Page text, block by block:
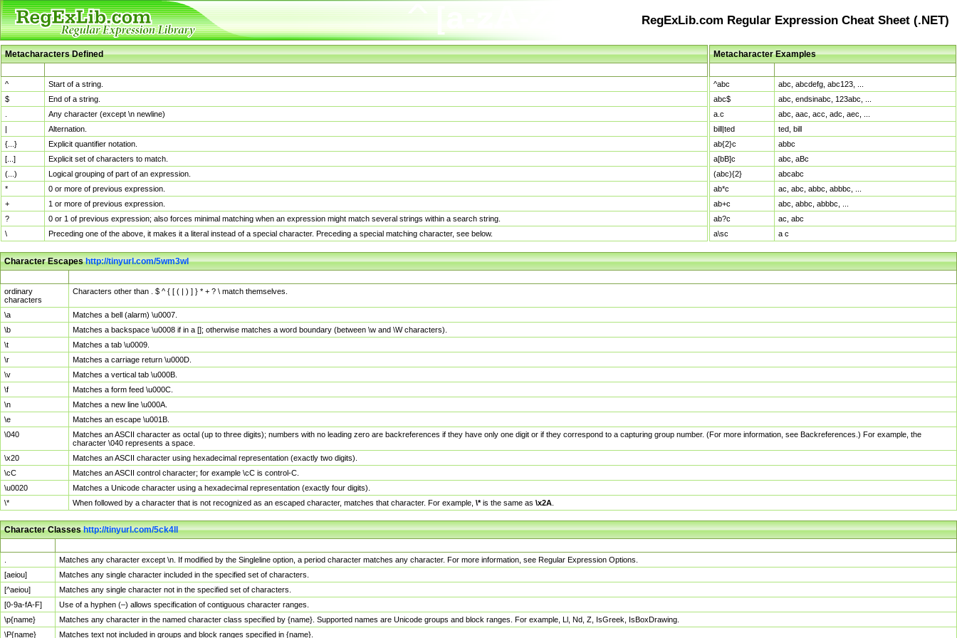
RegExLib.com Regular Expression Cheat Sheet (.NET)
Metacharacters Defined
^
Start of a string.
$
End of a string.
Any character (except \n newline)
|
Alternation.
{...}
Explicit quantifier notation.
[...]
Explicit set of characters to match.
(...)
Logical grouping of part of an expression.
*
0 or more of previous expression.
+
1 or more of previous expression.
?
0 or 1 of previous expression; also forces minimal matching when an expression might match several strings within a search string.
\
Preceding one of the above, it makes it a literal instead of a special character. Preceding a special matching character, see below.
Metacharacter Examples
^abc
abc, abcdefg, abc123, ...
abc$
abc, endsinabc, 123abc, ...
a.c
abc, aac, acc, adc, aec, ...
bill|ted
ted, bill
ab{2}c
abbc
a[bB]c
abc, aBc
(abc){2}
abcabc
ab*c
ac, abc, abbc, abbbc, ...
ab+c
abc, abbc, abbbc, ...
ab?c
ac, abc
a\sc
a c
Character Escapeshttp://tinyurl.com/5wm3wl
ordinary
characters
Characters other than . $ ^ { [ ( | ) ] } * + ? \ match themselves.
\a
Matches a bell (alarm) \u0007.
\b
Matches a backspace \u0008 if in a []; otherwise matches a word boundary (between \w and \W characters).
\t
Matches a tab \u0009.
\r
Matches a carriage return \u000D.
\v
Matches a vertical tab \u000B.
\f
Matches a form feed \u000C.
\n
Matches a new line \u000A.
\e
Matches an escape \u001B.
\040
Matches an ASCII character as octal (up to three digits); numbers with no leading zero are backreferences if they have only one digit or if they correspond to a capturing group number. (For more information, see Backreferences.) For example, the
character \040 represents a space.
\x20
Matches an ASCII character using hexadecimal representation (exactly two digits).
\cC
Matches an ASCII control character; for example \cC is control-C.
\u0020
Matches a Unicode character using a hexadecimal representation (exactly four digits).
\*
When followed by a character that is not recognized as an escaped character, matches that character. For example, \*is the same as \x2A
Character Classeshttp://tinyurl.com/5ck4ll
Matches any character except \n. If modified by the Singleline option, a period character matches any character. For more information, see Regular Expression Options.
[aeiou]
Matches any single character included in the specified set of characters.
[^aeiou]
Matches any single character not in the specified set of characters.
[0-9a-fA-F]
Use of a hyphen (–) allows specification of contiguous character ranges.
\p{name}
Matches any character in the named character class specified by {name}. Supported names are Unicode groups and block ranges. For example, Ll, Nd, Z, IsGreek, IsBoxDrawing.
\P{name}
Matches text not included in groups and block ranges specified in {name}.